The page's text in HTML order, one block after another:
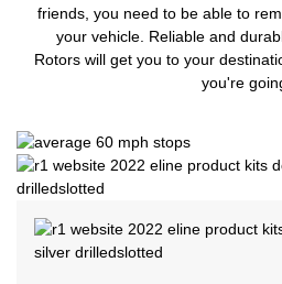
friends, you need to be able to
your vehicle. Reliable and
Rotors will get you to your
you're